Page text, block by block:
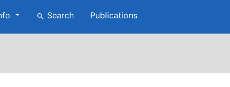
search Search Publications